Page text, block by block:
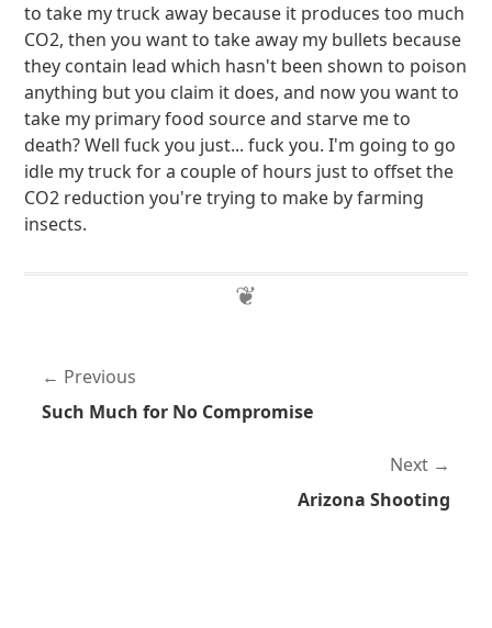
to take my truck away because it produces too much
CO2, then you want to take away my bullets because
they contain lead which hasn't been shown to poison
anything but you claim it does, and now you want to
take my primary food source and starve me to
death? Well fuck you just... fuck you. I'm going to go
idle my truck for a couple of hours just to offset the
CO2 reduction you're trying to make by farming
insects.
Previous
Such Much for No Compromise
Next
Arizona Shooting